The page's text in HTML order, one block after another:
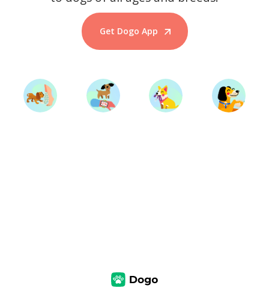
Get Dogo App
Start Training